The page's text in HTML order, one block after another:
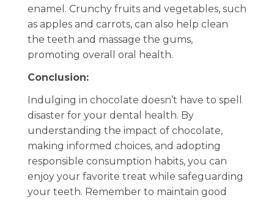
enamel. Crunchy fruits and vegetables, such
as apples and carrots, can also help clean
the teeth and massage the gums,
promoting overall oral health.
Conclusion:
Indulging in chocolate doesn’t have to spell
disaster for your dental health. By
understanding the impact of chocolate,
making informed choices, and adopting
responsible consumption habits, you can
enjoy your favorite treat while safeguarding
your teeth. Remember to maintain good